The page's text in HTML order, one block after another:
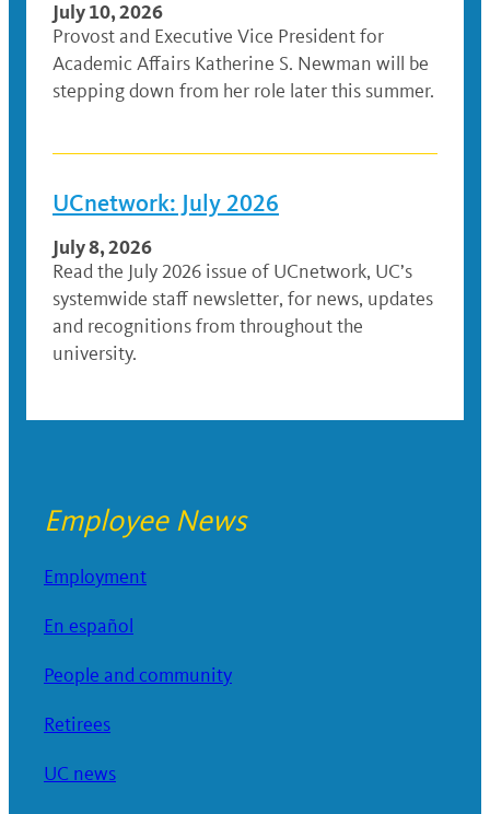
July 10, 2026
Provost and Executive Vice President for
Academic Affairs Katherine S. Newman will be
stepping down from her role later this summer.
UCnetwork: July 2026
July 8, 2026
Read the July 2026 issue of UCnetwork, UC’s
systemwide staff newsletter, for news, updates
and recognitions from throughout the
university.
Employee News
Employment
En español
People and community
Retirees
UC news